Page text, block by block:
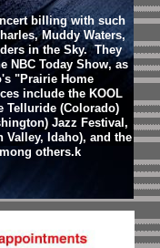
billing with such
Muddy Waters,
in the Sky. They
NBC Today Show, as
"Prairie Home
include the KOOL
Telluride (Colorado)
Jazz Festival,
Valley, Idaho), and the
others. k